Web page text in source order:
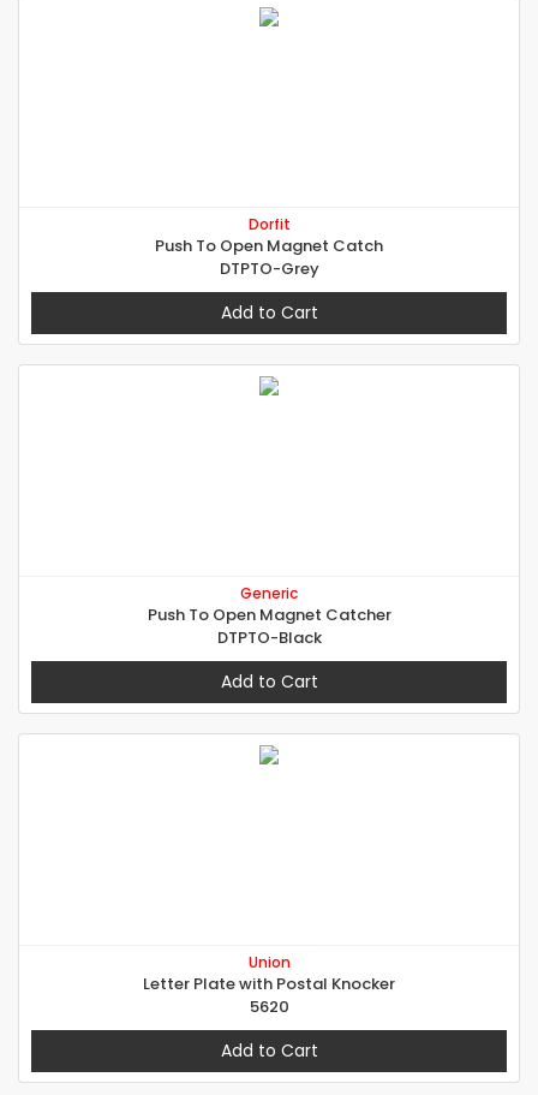
Dorfit
Push To Open Magnet Catch
DTPTO-Grey
Add to Cart
Generic
Push To Open Magnet Catcher
DTPTO-Black
Add to Cart
Union
Letter Plate with Postal Knocker
5620
Add to Cart